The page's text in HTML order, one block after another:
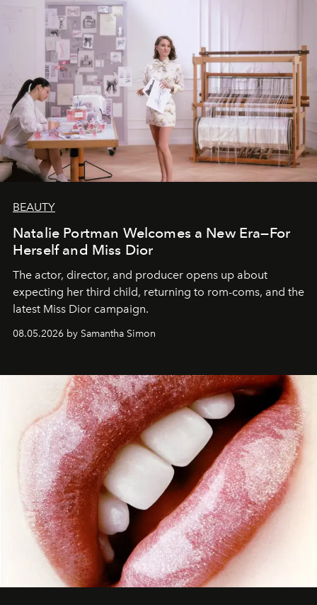
BEAUTY
Natalie Portman Welcomes a New Era—For
Herself and Miss Dior
The actor, director, and producer opens up about
expecting her third child, returning to rom-coms, and the
latest Miss Dior campaign.
08.05.2026 by Samantha Simon